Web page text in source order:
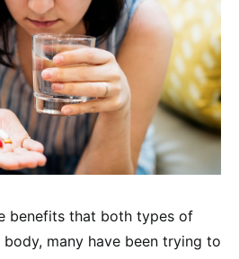
benefits that both types of
many have been trying to